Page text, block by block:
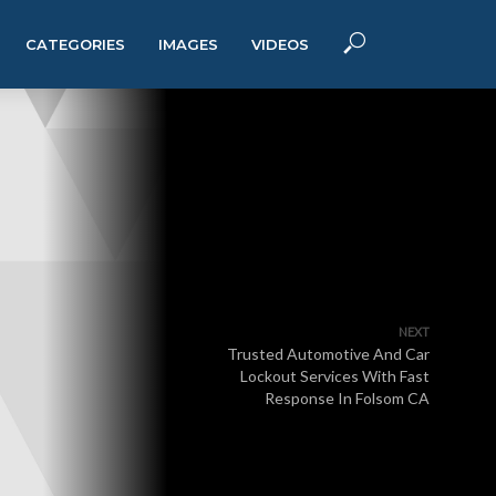
CATEGORIES IMAGES VIDEOS
NEXT
Trusted Automotive And Car
Lockout Services With Fast
Response In Folsom CA